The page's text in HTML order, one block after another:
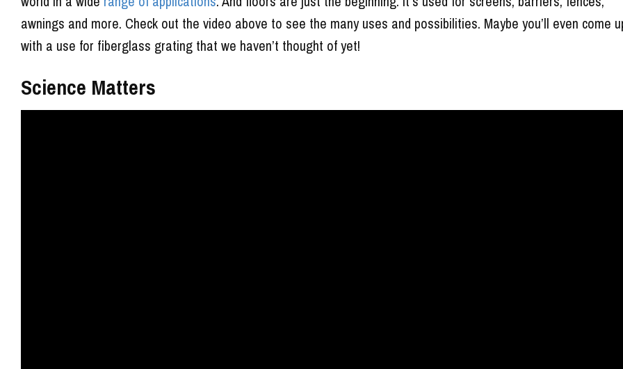
awnings and more. Check out the video above to see the many uses and possibilities. Maybe you’ll even come
with a use for fiberglass grating that we haven’t thought of yet!
Science Matters